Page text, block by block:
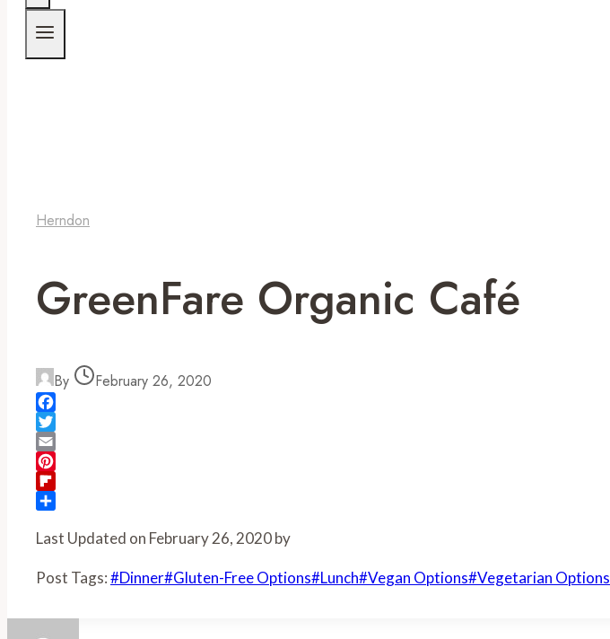
Herndon
GreenFare Organic Café
By February 26, 2020
Facebook
Twitter
Email
Pinterest
Flipboard
Last Updated on February 26, 2020 by
Post Tags:#Dinner#Gluten-Free Options#Lunch#Vegan Options#Vegetarian Options